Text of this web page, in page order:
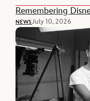
Remembering
NEWSJuly 10, 2026